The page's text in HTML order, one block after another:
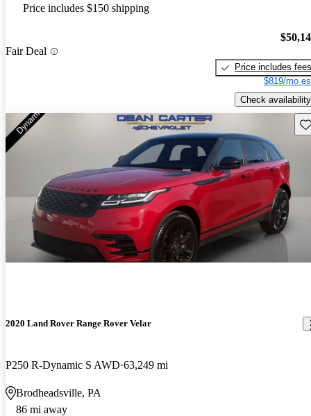
Price includes $150 shipping
Fair Deal
Price includes fees
$819/mo
Check availability
2020 Land Rover Range Rover Velar
P250 R-Dynamic S AWD 63,249 mi
Brodheadsville, PA
86 mi away